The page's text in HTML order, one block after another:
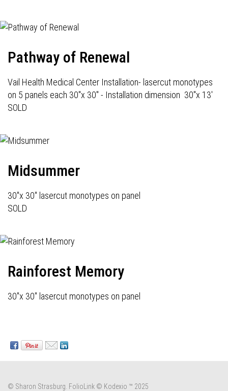
Pathway of Renewal
Vail Health Medical Center Installation- lasercut monotypes
on 5 panels each 30"x 30" - Installation dimension 30"x 13'
SOLD
Midsummer
30"x 30" lasercut monotypes on panel
SOLD
Rainforest Memory
30"x 30" lasercut monotypes on panel
© Sharon Strasburg. FolioLink © Kodexio ™ 2025